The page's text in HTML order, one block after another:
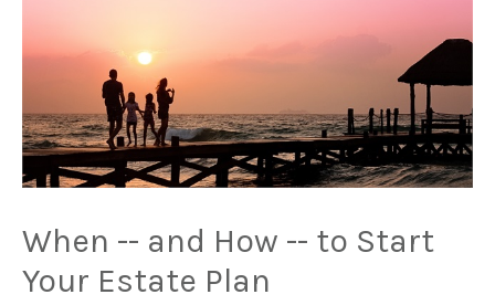
When -- and How -- to Start
Your Estate Plan